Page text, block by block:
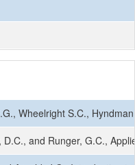
Wheelright S.C.,
D.C., and Runger, G.C.,